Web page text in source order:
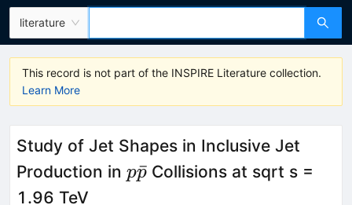
literature
This record is not part of the INSPIRE Literature collection.
Learn More
Study of Jet Shapes in Inclusive Jet
Production in p\bar{p}
pp
ˉ Collisions at sqrt s =
1.96 TeV